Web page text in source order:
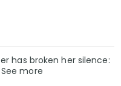
has broken her silence:
more